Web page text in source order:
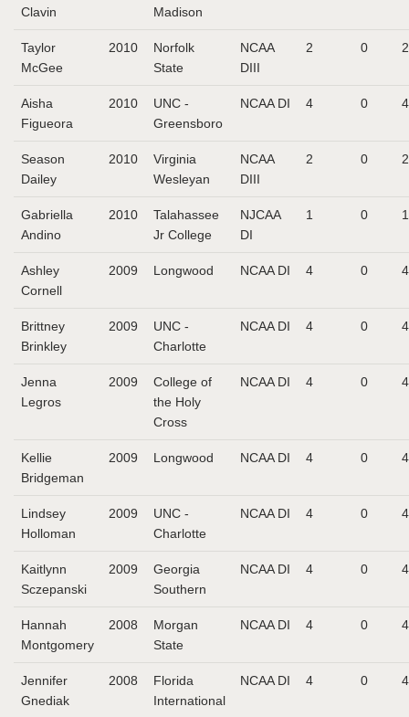
Clavin
Madison
Taylor
McGee
2010
Norfolk
State
NCAA
DIII
2 0 2
Aisha
Figueora
2010
UNC -
Greensboro
NCAA DI 4 0 4
Season
Dailey
2010
Virginia
Wesleyan
NCAA
DIII
2 0 2
Gabriella
Andino
2010
Talahassee
Jr College
NJCAA
DI
1 0 1
Ashley
Cornell
2009 Longwood NCAA DI 4 0 4
Brittney
Brinkley
2009
UNC -
Charlotte
NCAA DI 4 0 4
Jenna
Legros
2009
College of
the Holy
Cross
NCAA DI 4 0 4
Kellie
Bridgeman
2009 Longwood NCAA DI 4 0 4
Lindsey
Holloman
2009
UNC -
Charlotte
NCAA DI 4 0 4
Kaitlynn
Sczepanski
2009
Georgia
Southern
NCAA DI 4 0 4
Hannah
Montgomery
2008
Morgan
State
NCAA DI 4 0 4
Jennifer
Gnediak
2008
Florida
International
NCAA DI 4 0 4